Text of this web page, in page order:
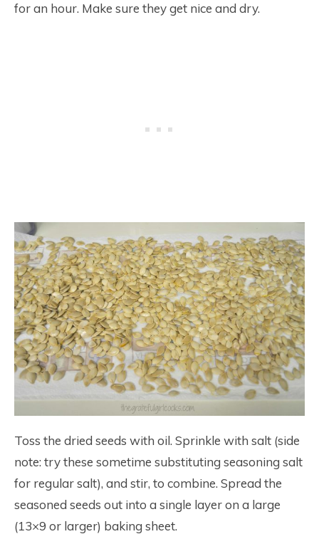
for an hour. Make sure they get nice and dry.
Toss the dried seeds with oil. Sprinkle with salt (side
note: try these sometime substituting seasoning salt
for regular salt), and stir, to combine. Spread the
seasoned seeds out into a single layer on a large
(13×9 or larger) baking sheet.